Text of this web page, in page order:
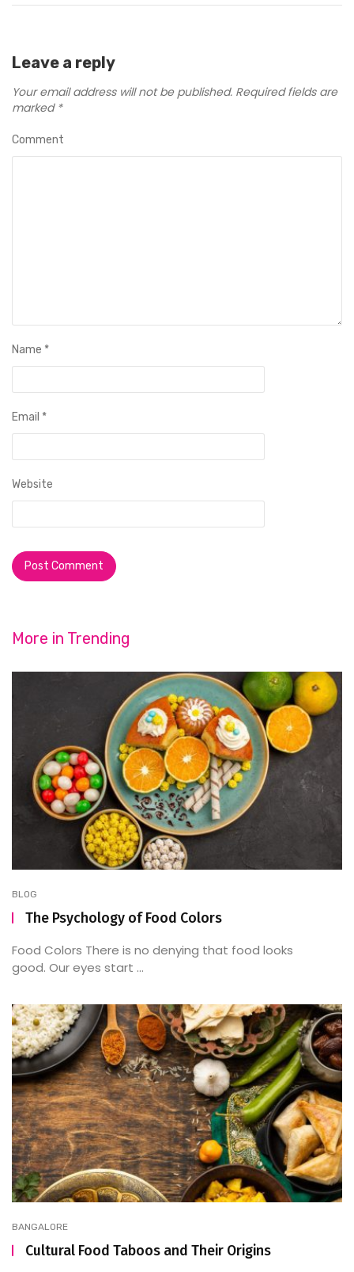
Leave a reply
Your email address will not be published. Required fields are
marked *
Comment
Name *
Email *
Website
More in Trending
BLOG
The Psychology of Food Colors
Food Colors There is no denying that food looks
good. Our eyes start ...
BANGALORE
Cultural Food Taboos and Their Origins